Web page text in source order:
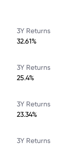
3Y Returns
32.61%
3Y Returns
25.4%
3Y Returns
23.34%
3Y Returns